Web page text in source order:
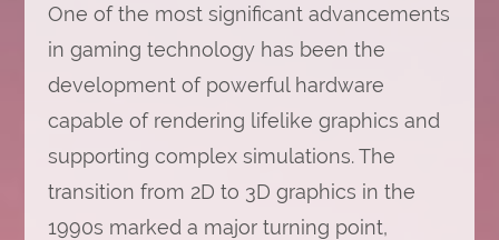
One of the most significant advancements
in gaming technology has been the
development of powerful hardware
capable of rendering lifelike graphics and
supporting complex simulations. The
transition from 2D to 3D graphics in the
1990s marked a major turning point,